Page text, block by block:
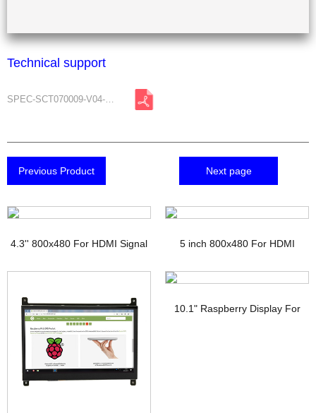
Technical support
SPEC-SCT070009-V04-A0.pdf
Previous Product Next page
4.3'' 800x480 For HDMI Signal
TFT Display with PCAP
5 inch 800x480 For HDMI
Signal Touchscreen TFT
10.1" Raspberry Display For